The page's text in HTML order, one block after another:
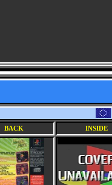
BACK INSIDE